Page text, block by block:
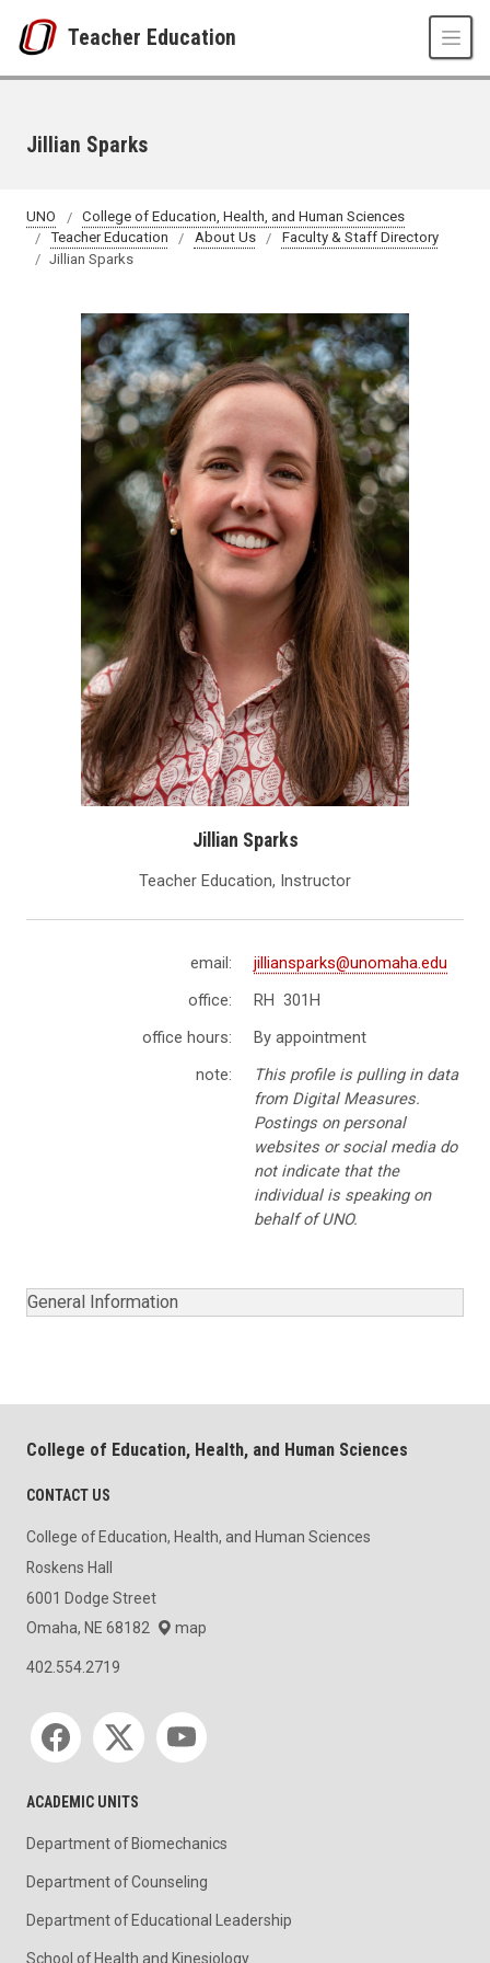
Teacher Education
Jillian Sparks
UNO
College of Education, Health, and Human Sciences
Teacher Education
About Us
Faculty & Staff Directory
Jillian Sparks
Jillian Sparks
Teacher Education, Instructor
email:
jilliansparks@unomaha.edu
office:
RH 301H
office hours:
By appointment
note:
This profile is pulling in data
from Digital Measures.
Postings on personal
websites or social media do
not indicate that the
individual is speaking on
behalf of UNO.
General Information
College of Education, Health, and Human Sciences
CONTACT US
College of Education, Health, and Human Sciences
Roskens Hall
6001 Dodge Street
Omaha, NE 68182
map
402.554.2719
Social media
ACADEMIC UNITS
Department of Biomechanics
Department of Counseling
Department of Educational Leadership
School of Health and Kinesiology